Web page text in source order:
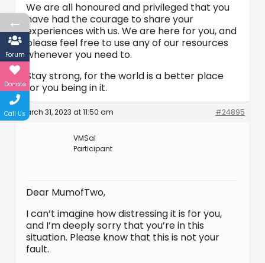
We are all honoured and privileged that you
have had the courage to share your
experiences with us. We are here for you, and
please feel free to use any of our resources
whenever you need to.
Stay strong, for the world is a better place
for you being in it.
March 31, 2023 at 11:50 am #24895
VMSal
Participant
Dear MumofTwo,
I can’t imagine how distressing it is for you,
and I’m deeply sorry that you’re in this
situation. Please know that this is not your
fault.
←
Forum
Donate
Call Us